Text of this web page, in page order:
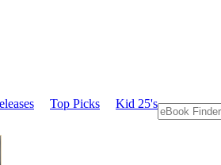
Top Picks Kid 25's